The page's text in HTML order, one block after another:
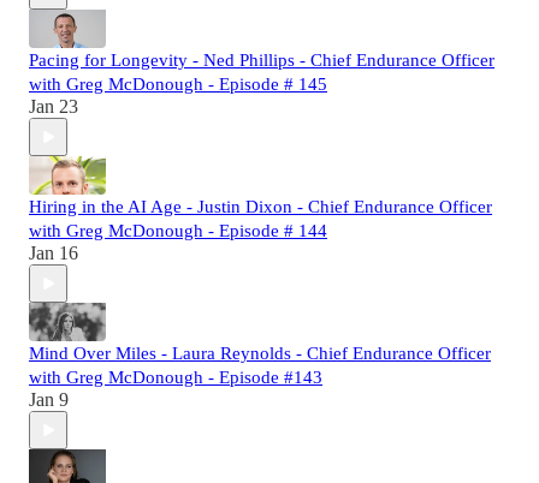
Pacing for Longevity - Ned Phillips - Chief Endurance Officer
with Greg McDonough - Episode # 145
Jan 23
Hiring in the AI Age - Justin Dixon - Chief Endurance Officer
with Greg McDonough - Episode # 144
Jan 16
Mind Over Miles - Laura Reynolds - Chief Endurance Officer
with Greg McDonough - Episode #143
Jan 9